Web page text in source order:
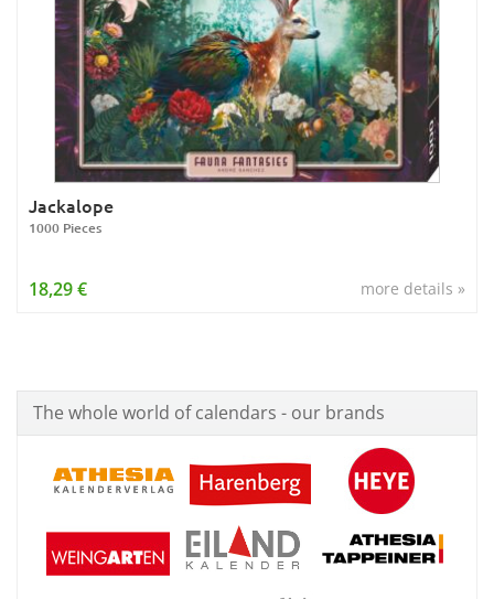
Jackalope
1000 Pieces
more details »
18,29 €
The whole world of calendars - our brands